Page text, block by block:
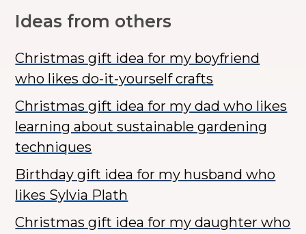
Ideas from others
Christmas gift idea for my boyfriend
who likes do-it-yourself crafts
Christmas gift idea for my dad who likes
learning about sustainable gardening
techniques
Birthday gift idea for my husband who
likes Sylvia Plath
Christmas gift idea for my daughter who